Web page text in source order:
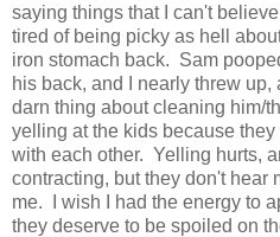
saying things that I can't
tired of being picky as hell
iron stomach back. Sam
his back, and I nearly threw
darn thing about cleaning him/
yelling at the kids because
with each other. Yelling hurts,
contracting, but they don't hear
me. I wish I had the energy to
they deserve to be spoiled on